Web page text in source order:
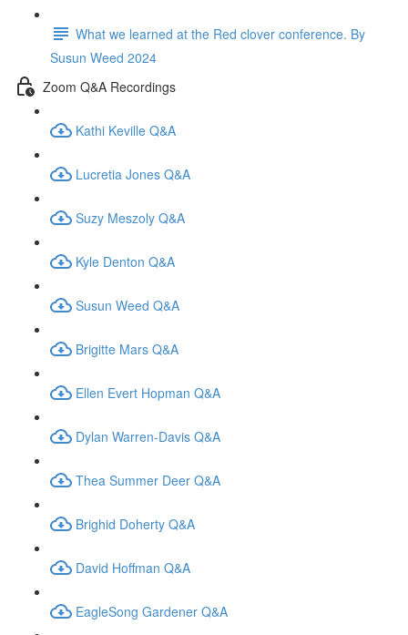
What we learned at the Red clover conference. By
Susun Weed 2024
Zoom Q&A Recordings
Kathi Keville Q&A
Lucretia Jones Q&A
Suzy Meszoly Q&A
Kyle Denton Q&A
Susun Weed Q&A
Brigitte Mars Q&A
Ellen Evert Hopman Q&A
Dylan Warren-Davis Q&A
Thea Summer Deer Q&A
Brighid Doherty Q&A
David Hoffman Q&A
EagleSong Gardener Q&A